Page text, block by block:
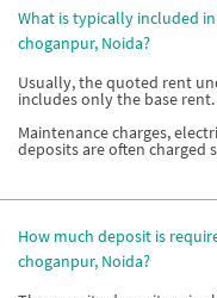
What is typically included
choganpur, Noida?
Usually, the quoted rent
includes only the base rent.
Maintenance charges,
deposits are often charged
How much deposit is
choganpur, Noida?